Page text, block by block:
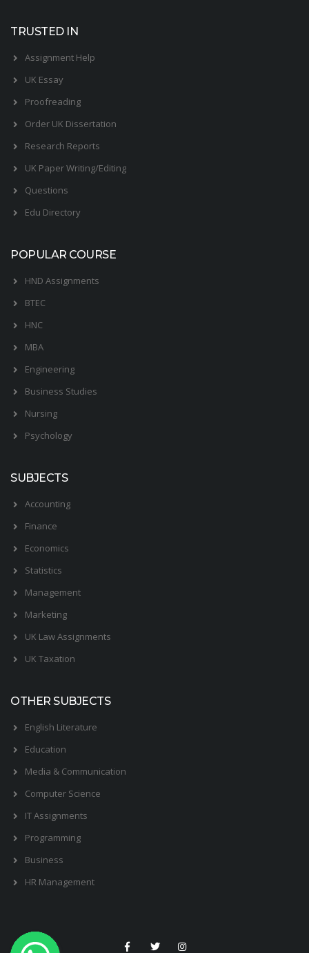
TRUSTED IN
Assignment Help
UK Essay
Proofreading
Order UK Dissertation
Research Reports
UK Paper Writing/Editing
Questions
Edu Directory
POPULAR COURSE
HND Assignments
BTEC
HNC
MBA
Engineering
Business Studies
Nursing
Psychology
SUBJECTS
Accounting
Finance
Economics
Statistics
Management
Marketing
UK Law Assignments
UK Taxation
OTHER SUBJECTS
English Literature
Education
Media & Communication
Computer Science
IT Assignments
Programming
Business
HR Management